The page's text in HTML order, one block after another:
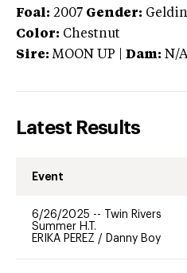
Foal: 2007 Gender:
Color: Chestnut
Sire: MOON UP Dam: N/
Latest Results
Event
6/26/2025 --
Twin Rivers
Summer H.T.
ERIKA PEREZ / Danny Boy